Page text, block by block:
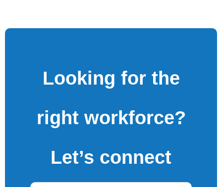
Looking for the
right workforce?
Let’s connect